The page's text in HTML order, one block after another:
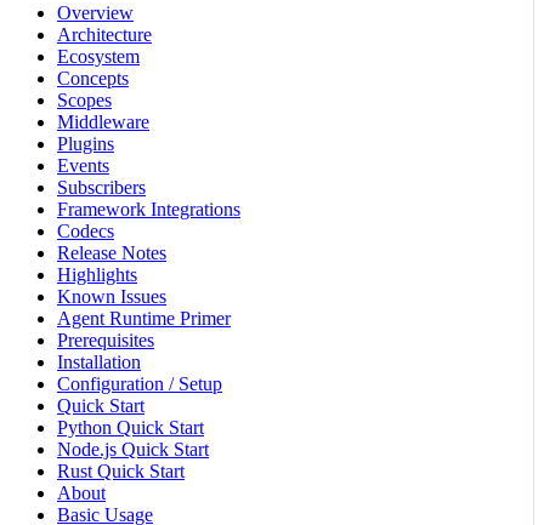
Overview
Architecture
Ecosystem
Concepts
Scopes
Middleware
Plugins
Events
Subscribers
Framework Integrations
Codecs
Release Notes
Highlights
Known Issues
Agent Runtime Primer
Prerequisites
Installation
Configuration / Setup
Quick Start
Python Quick Start
Node.js Quick Start
Rust Quick Start
About
Basic Usage